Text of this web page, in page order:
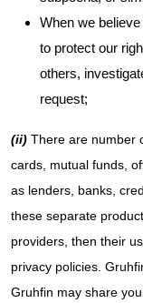
When we
to protect our
others,
request;
(ii) There are number
cards, mutual funds,
as lenders, banks,
these separate
providers, then their
privacy policies.
Gruhfin may share